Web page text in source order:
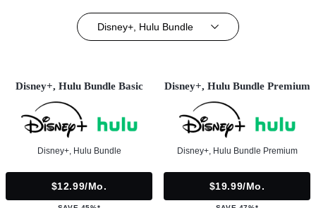
Disney+, Hulu Bundle
Disney+, Hulu Bundle Basic
Disney+, Hulu Bundle
$12.99/mo.
Disney+, Hulu Bundle Premium
Disney+, Hulu Bundle Premium
$19.99/mo.